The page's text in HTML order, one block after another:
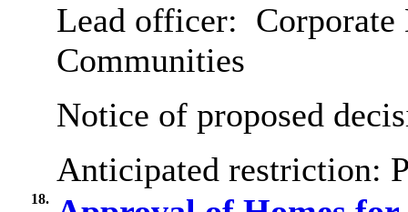
Lead officer:
Communities
Notice of proposed
Anticipated restriction:
18.